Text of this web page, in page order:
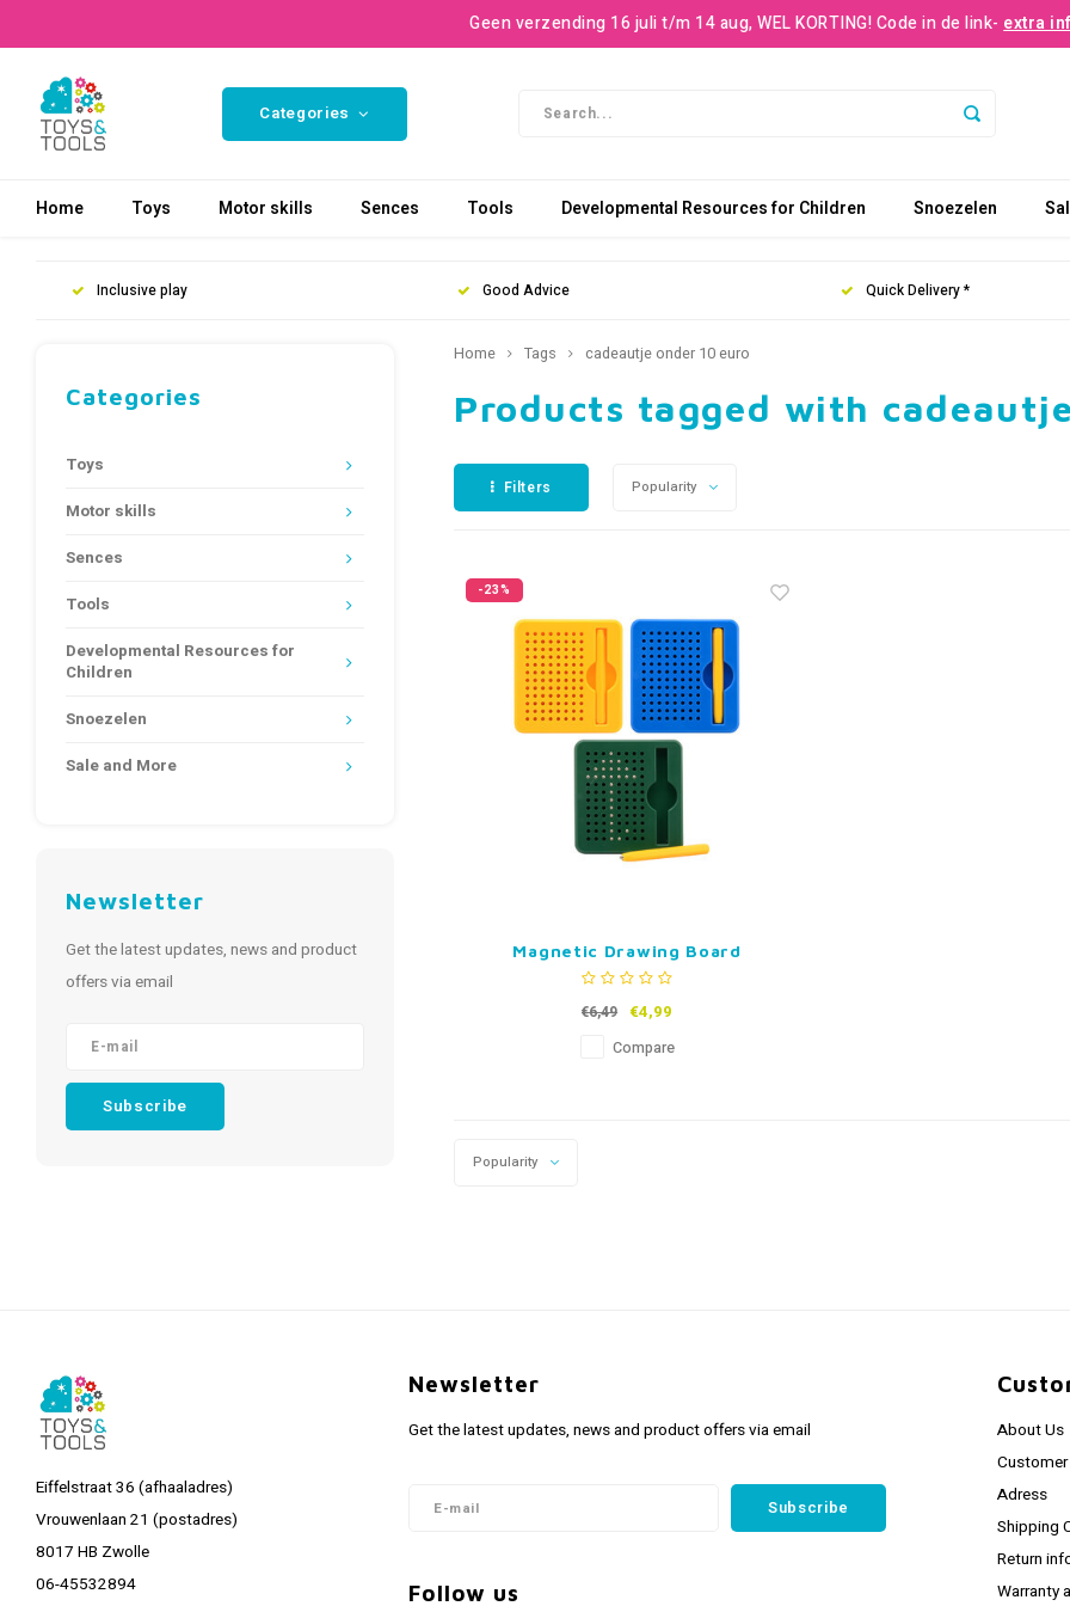
Geen verzending 16 juli t/m 14 aug, WEL KORTING! Code in de link- extra
Categories
Home Toys Motor skills Sences Tools Developmental Resources for Children Snoezelen
Inclusive play Good Advice Quick Delivery *
Categories
Toys
Motor skills
Sences
Tools
Developmental Resources for
Children
Snoezelen
Sale and More
Newsletter
Get the latest updates, news and product
offers via email
Subscribe
Home Tags cadeautje onder 10 euro
Products tagged with
Filters Popularity
-23%
Magnetic Drawing Board
€6,49 €4,99
Compare
Popularity
Eiffelstraat 36 (afhaaladres)
Vrouwenlaan 21 (postadres)
8017 HB Zwolle
06-45532894
Newsletter
Get the latest updates, news and product offers via email
Subscribe
Follow us
About Us
Adress
Shipping
Return
Warranty